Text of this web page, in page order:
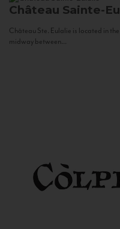
Château Sainte-
Château Ste. Eulalie is located in
midway between...